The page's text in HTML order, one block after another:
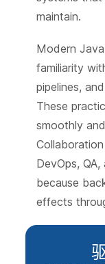
maintain.
Modern
familiarity
pipelines,
These
smoothly
DevOps,
because
effects